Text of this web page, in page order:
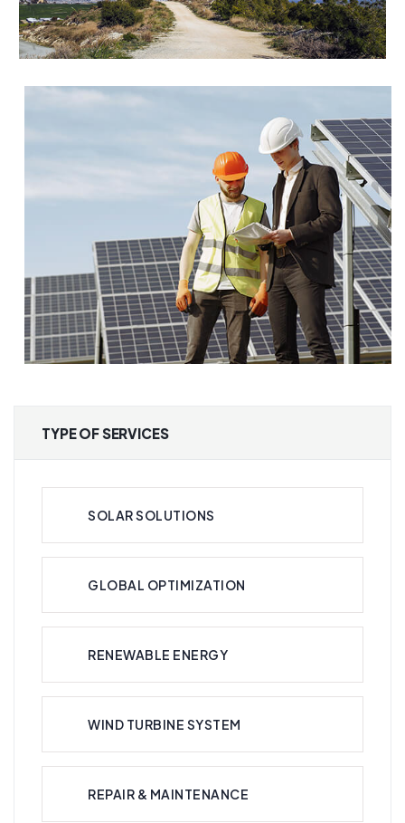
TYPE OF SERVICES
SOLAR SOLUTIONS
GLOBAL OPTIMIZATION
RENEWABLE ENERGY
WIND TURBINE SYSTEM
REPAIR & MAINTENANCE